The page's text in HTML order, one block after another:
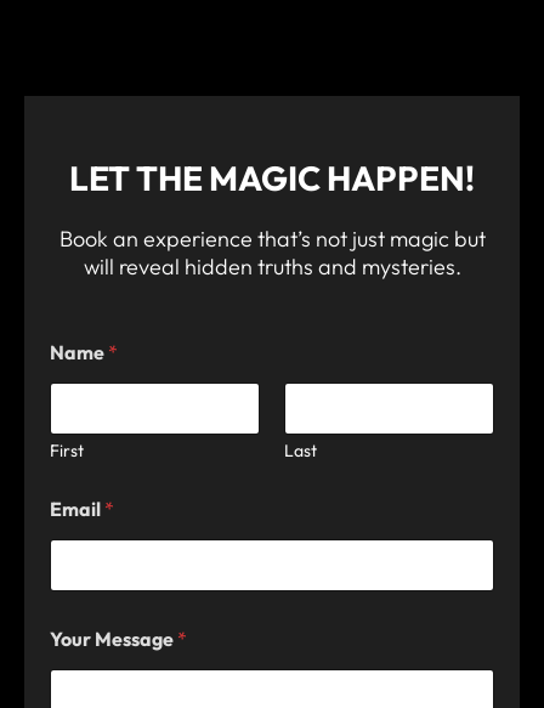
LET THE MAGIC HAPPEN!
Book an experience that’s not just magic but
will reveal hidden truths and mysteries.
Name *
First Last
Email *
e
s
Your Message *